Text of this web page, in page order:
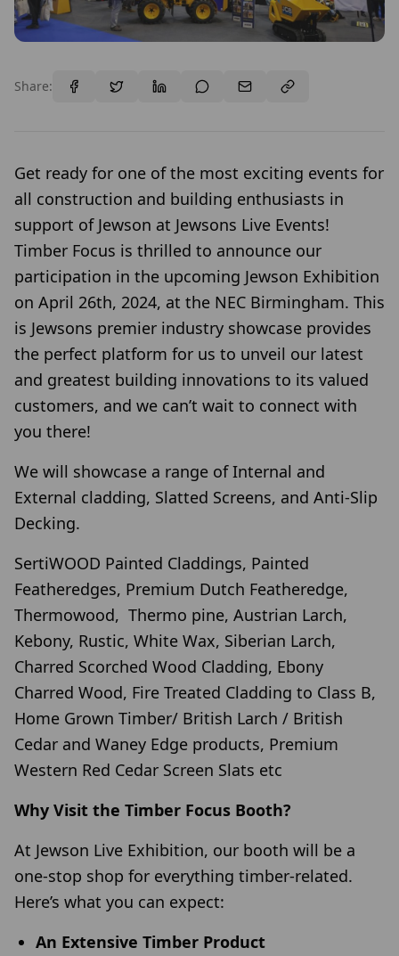
Share:
Get ready for one of the most exciting events for
all construction and building enthusiasts in
support of Jewson at Jewsons Live Events!
Timber Focus is thrilled to announce our
participation in the upcoming Jewson Exhibition
on April 26th, 2024, at the NEC Birmingham. This
is Jewsons premier industry showcase provides
the perfect platform for us to unveil our latest
and greatest building innovations to its valued
customers, and we can’t wait to connect with
you there!
We will showcase a range of Internal and
External cladding, Slatted Screens, and Anti-Slip
Decking.
SertiWOOD Painted Claddings, Painted
Featheredges, Premium Dutch Featheredge,
Thermowood, Thermo pine, Austrian Larch,
Kebony, Rustic, White Wax, Siberian Larch,
Charred Scorched Wood Cladding, Ebony
Charred Wood, Fire Treated Cladding to Class B,
Home Grown Timber/ British Larch / British
Cedar and Waney Edge products, Premium
Western Red Cedar Screen Slats etc
Why Visit the Timber Focus Booth?
At Jewson Live Exhibition, our booth will be a
one-stop shop for everything timber-related.
Here’s what you can expect:
An Extensive Timber Product